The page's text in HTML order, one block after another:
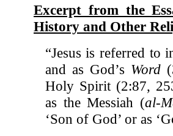
Excerpt from the
History and Other
“Jesus is referred to
and as God’s Word
Holy Spirit (2:87,
as the Messiah (al-
‘Son of God’ or as